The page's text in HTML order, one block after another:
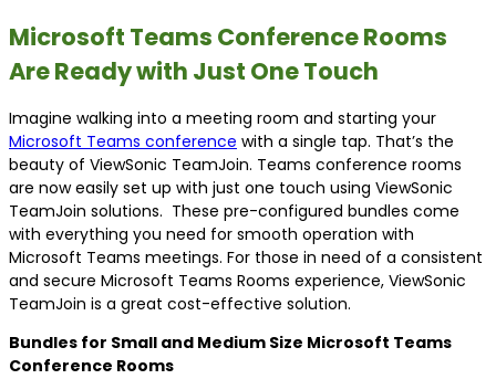
Microsoft Teams Conference Rooms
Are Ready with Just One Touch
Imagine walking into a meeting room and starting your
Microsoft Teams conference with a single tap. That’s the
beauty of ViewSonic TeamJoin. Teams conference rooms
are now easily set up with just one touch using ViewSonic
TeamJoin solutions. These pre-configured bundles come
with everything you need for smooth operation with
Microsoft Teams meetings. For those in need of a consistent
and secure Microsoft Teams Rooms experience, ViewSonic
TeamJoin is a great cost-effective solution.
Bundles for Small and Medium Size Microsoft Teams
Conference Rooms